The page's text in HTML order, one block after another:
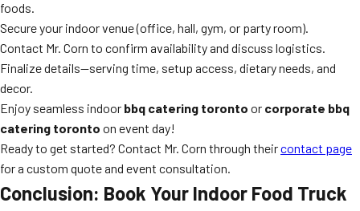
foods.
Secure your indoor venue (office, hall, gym, or party room).
Contact Mr. Corn to confirm availability and discuss logistics.
Finalize details—serving time, setup access, dietary needs, and
decor.
Enjoy seamless indoor bbq catering toronto or corporate bbq
catering toronto on event day!
Ready to get started? Contact Mr. Corn through theircontact page
for a custom quote and event consultation.
Conclusion: Book Your Indoor Food Truck